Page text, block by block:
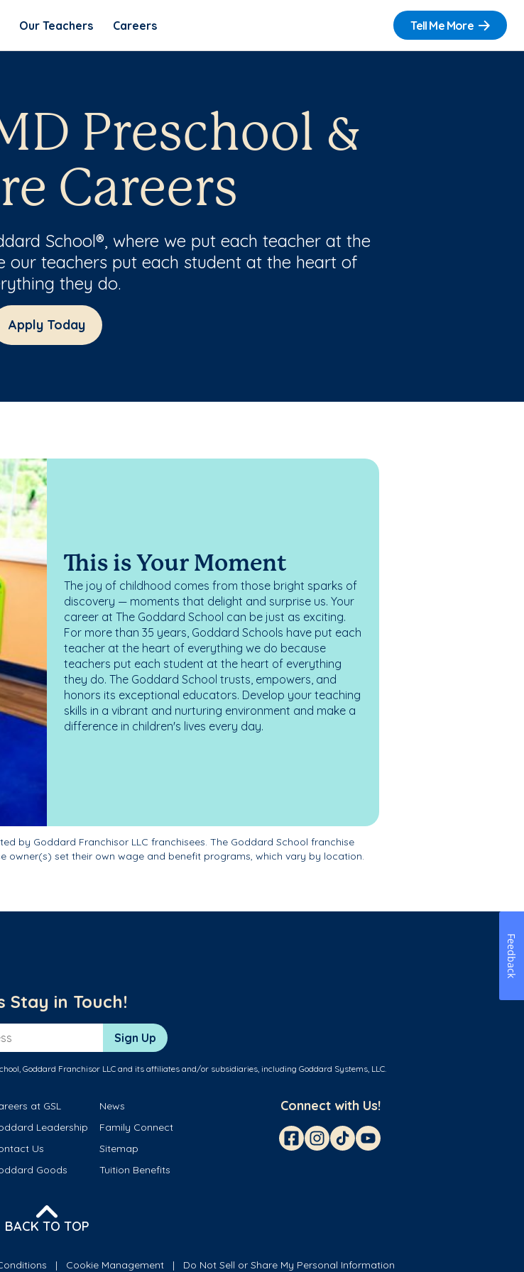
Our Teachers Careers Tell Me More
Preschool &
Careers
School®, where we put each teacher at the
our teachers put each student at the heart of
they do.
Apply Today
This is Your Moment
The joy of childhood comes from those bright sparks of
discovery — moments that delight and surprise us. Your
career at The Goddard School can be just as exciting.
For more than 35 years, Goddard Schools have put each
teacher at the heart of everything we do because
teachers put each student at the heart of everything
they do. The Goddard School trusts, empowers, and
honors its exceptional educators. Develop your teaching
skills in a vibrant and nurturing environment and make a
difference in children's lives every day.
by Goddard Franchisor LLC franchisees. The Goddard School franchise
owner(s) set their own wage and benefit programs, which vary by location.
Stay in Touch!
Sign Up
Goddard Franchisor LLC and its affiliates and/or subsidiaries, including Goddard Systems, LLC.
at GSL
News
Leadership
Family Connect
Us
Sitemap
Goods Tuition Benefits
Connect with Us!
BACK TO TOP
Cookie Management Do Not Sell or Share My Personal Information
Feedback